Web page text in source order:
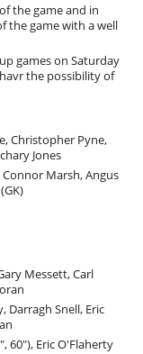
the game and in
the game with a well
games on Saturday
the possibility of
Christopher Pyne,
Jones
Marsh, Angus
Messett, Carl
Darragh Snell, Eric
60"), Eric O'Flaherty